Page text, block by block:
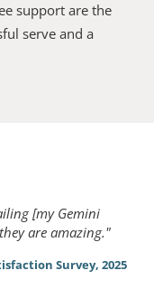
support are the
serve and a
[my Gemini
are amazing."
Survey, 2025